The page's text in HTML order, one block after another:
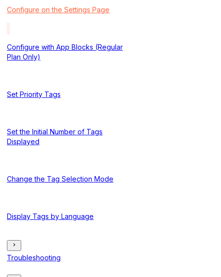
Configure on the Settings Page
Configure with App Blocks (Regular
Plan Only)
Set Priority Tags
Set the Initial Number of Tags
Displayed
Change the Tag Selection Mode
Display Tags by Language
Troubleshooting